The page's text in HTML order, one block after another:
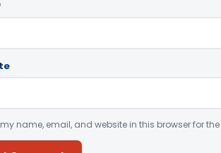
name, email, and website in this browser for